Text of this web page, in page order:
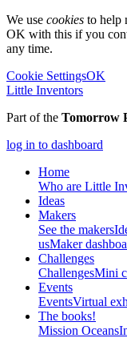
We use cookies to help
OK with this if you
any time.
Cookie SettingsOK
Little Inventors
Part of the Tomorrow
log in to dashboard
Home
Who are Little
Ideas
Makers
See the makers
usMaker
Challenges
ChallengesMini
Events
EventsVirtual
The books!
Mission Oceans